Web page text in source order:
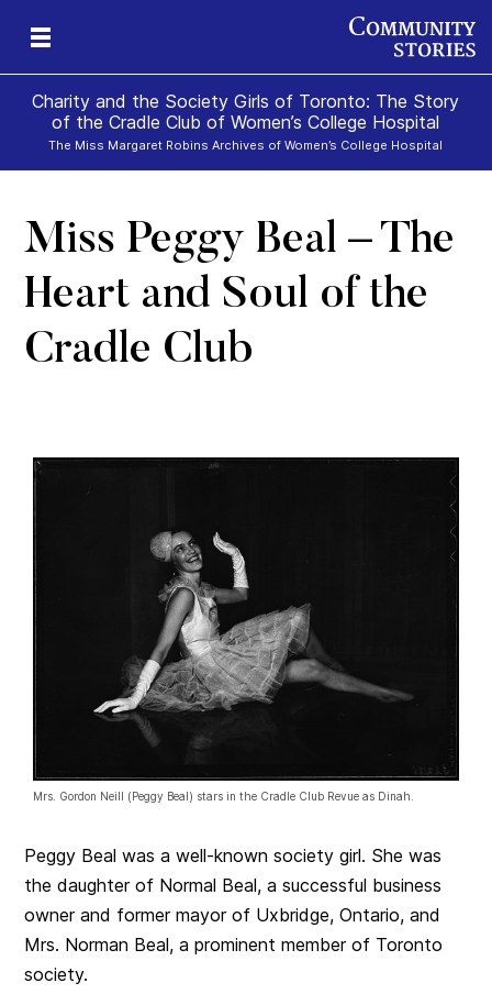
Charity and the Society Girls of Toronto: The Story
of the Cradle Club of Women’s College Hospital
The Miss Margaret Robins Archives of Women’s College Hospital
Miss Peggy Beal – The
Heart and Soul of the
Cradle Club
Mrs. Gordon Neill (Peggy Beal) stars in the Cradle Club Revue as Dinah.
Peggy Beal was a well-known society girl. She was
the daughter of Normal Beal, a successful business
owner and former mayor of Uxbridge, Ontario, and
Mrs. Norman Beal, a prominent member of Toronto
society.